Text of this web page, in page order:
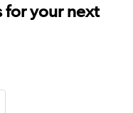
for your next